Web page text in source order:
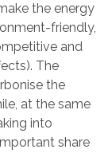
the energy
friendly,
and
The
the
at the same
into
share